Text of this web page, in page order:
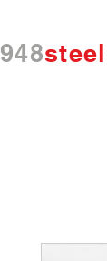
948steel